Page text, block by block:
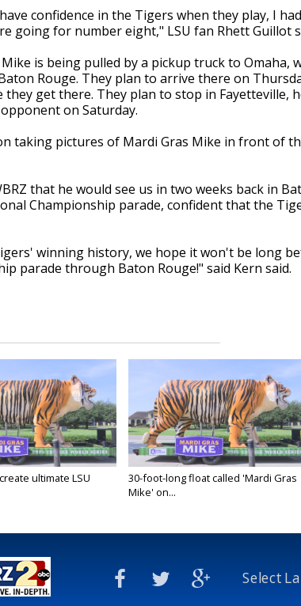
confidence in the Tigers when they play, I
going for number eight," LSU fan Rhett Guillot
is being pulled by a pickup truck to Omaha,
Rouge. They plan to arrive there on
get there. They plan to stop in Fayetteville,
on Saturday.
taking pictures of Mardi Gras Mike in front of
that he would see us in two weeks back in
Championship parade, confident that the
winning history, we hope it won't be long
parade through Baton Rouge!" said Kern said.
ultimate LSU
30-foot-long float called 'Mardi Gras
Mike' on...
Select